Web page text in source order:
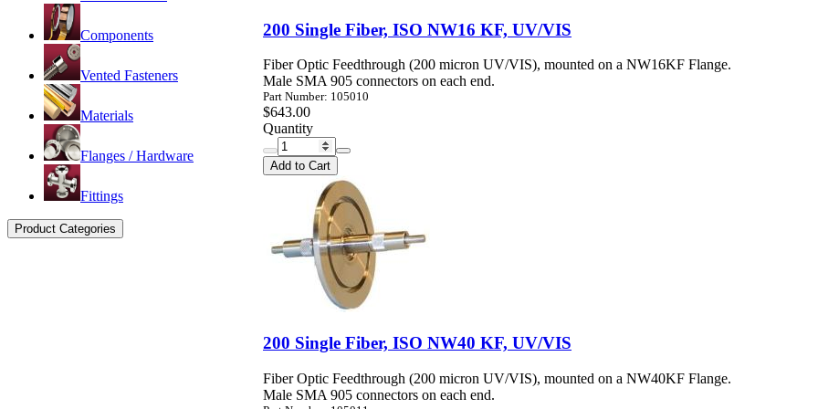
Components
Vented Fasteners
Materials
Flanges / Hardware
Fittings
Product Categories
200 Single Fiber, ISO NW16 KF, UV/VIS
Fiber Optic Feedthrough (200 micron UV/VIS), mounted on a NW16KF Flange.
Male SMA 905 connectors on each end.
Part Number: 105010
$643.00
Quantity
Add to Cart
200 Single Fiber, ISO NW40 KF, UV/VIS
Fiber Optic Feedthrough (200 micron UV/VIS), mounted on a NW40KF Flange.
Male SMA 905 connectors on each end.